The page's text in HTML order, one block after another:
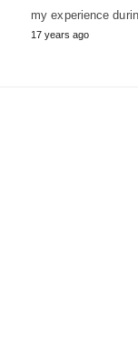
my experience
17 years ago